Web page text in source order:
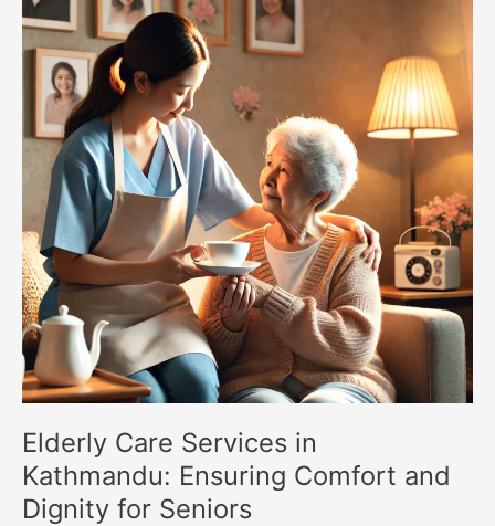
Elderly Care Services in
Kathmandu: Ensuring Comfort and
Dignity for Seniors
Services
Kathmandu:
Ensuring
Comfort
and
Dignity
Seniors